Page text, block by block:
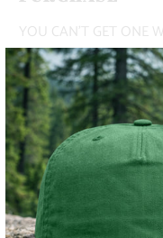
YOU CAN'T GET ONE
& MOUNTAIN HIGHS
HAT, WITH A
PANEL, AND AN
COLOR